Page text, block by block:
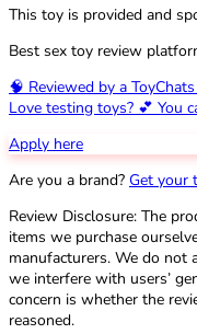
This toy is provided and
Best sex toy review
🧠 Reviewed by a
Love testing toys? 💕 You
Apply here
Are you a brand? Get your
Review Disclosure: The
items we purchase
manufacturers. We do not
we interfere with users’
concern is whether the
reasoned.